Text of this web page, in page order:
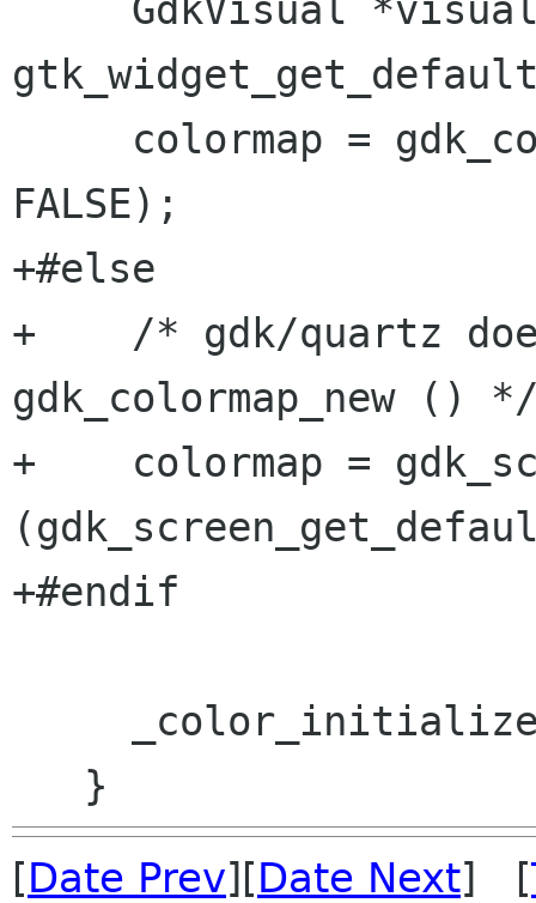
FALSE);
+#else
+    /* gdk/quartz
gdk_colormap_new ()
+    colormap =
+#endif
[Date Prev][Date Next] [